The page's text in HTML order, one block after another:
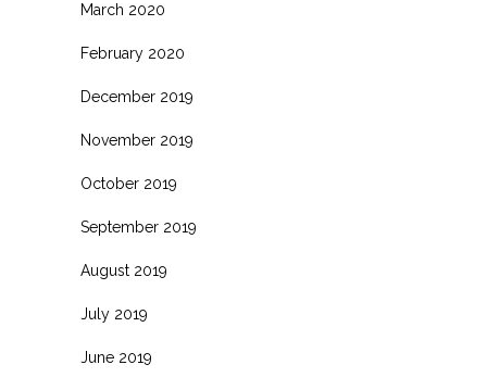
March 2020
February 2020
December 2019
November 2019
October 2019
September 2019
August 2019
July 2019
June 2019